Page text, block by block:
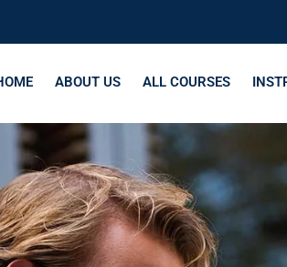
ABOUT US ALL COURSES